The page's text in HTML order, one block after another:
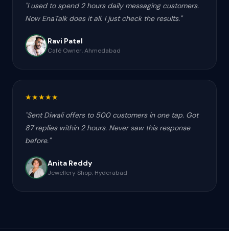
"I used to spend 2 hours daily messaging customers.
Now EnaTalk does it all. I just check the results."
Ravi Patel
Café Owner, Ahmedabad
★★★★★
"Sent Diwali offers to 500 customers in one tap. Got
87 replies within 2 hours. Never saw this response
before."
Anita Reddy
Jewellery Shop, Hyderabad